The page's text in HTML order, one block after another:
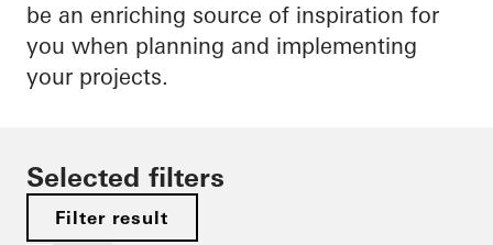
be an enriching source of inspiration for
you when planning and implementing
your projects.
Selected filters
Filter result